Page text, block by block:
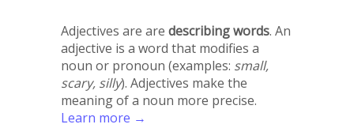
Adjectives are are describing words. An
adjective is a word that modifies a
noun or pronoun (examples: small,
scary, silly). Adjectives make the
meaning of a noun more precise.
Learn more →